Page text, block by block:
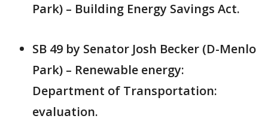
Park) – Building Energy Savings Act.
SB 49 by Senator Josh Becker (D-Menlo
Park) – Renewable energy:
Department of Transportation:
evaluation.